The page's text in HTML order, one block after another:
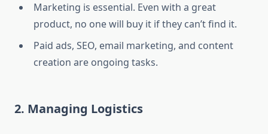
Marketing is essential. Even with a great
product, no one will buy it if they can’t find it.
Paid ads, SEO, email marketing, and content
creation are ongoing tasks.
2. Managing Logistics